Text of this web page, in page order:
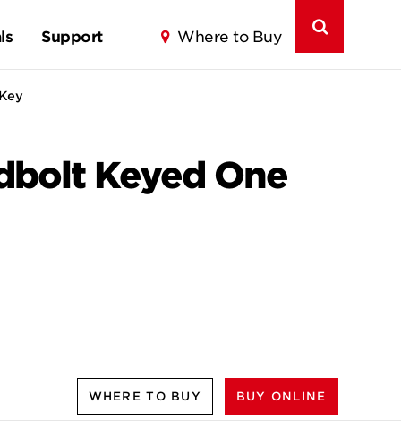
Support Where to Buy
Keyed One
WHERE TO BUY BUY ONLINE